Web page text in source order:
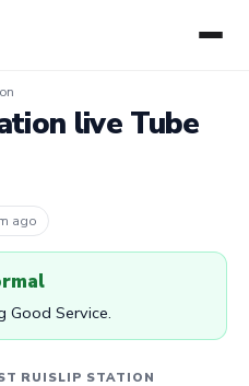
live Tube
ago
Good Service.
RUISLIP STATION